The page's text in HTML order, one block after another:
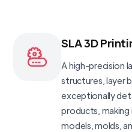
SLA 3D
A high-precision
structures, layer
exceptionally
products,
models, molds,